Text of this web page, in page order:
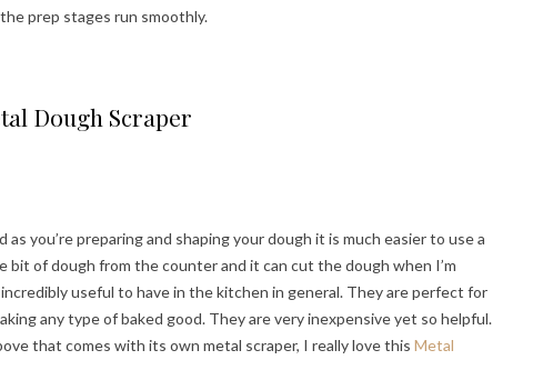
prep stages run smoothly.
Dough Scraper
you’re preparing and shaping your dough it is much easier to use a
of dough from the counter and it can cut the dough when I’m
useful to have in the kitchen in general. They are perfect for
any type of baked good. They are very inexpensive yet so helpful.
that comes with its own metal scraper, I really love this Metal